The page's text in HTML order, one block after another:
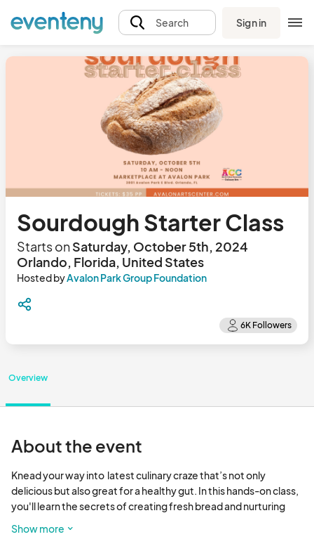
Search Sign in
Sourdough Starter Class
Starts onSaturday, October 5th, 2024
Orlando, Florida, United States
Hosted byAvalon Park Group Foundation
Overview
About the event
Knead your way into  latest culinary craze that’s not only
delicious but also great for a healthy gut. In this hands-on class,
you'll learn the secrets of creating fresh bread and nurturing
reserve yours today! All supplies are included —just bring a
Show more